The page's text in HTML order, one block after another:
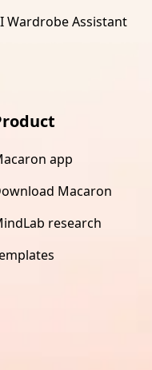
Wardrobe Assistant
app
Macaron
research